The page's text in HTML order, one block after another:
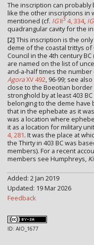
The inscription can probably
like the other inscriptions in
mentioned (cf. IGII3 4, 334, IG
quadrangular cavity for the
[2] This inscription is the
deme of the coastal trittys
Council in the 4th century BC
are named on the list of
and-a-half times the
AgoraXV 492, 96-99; see also
close to the Boeotian
stronghold by at least 403 BC
belonging to the deme have
that in the ephebate as it
was a location where
it as a location for military
4, 281. It was the place at
the Thirty in 403 BC was
members). For a recent
members see Humphreys,
Added: 2 Jan 2019
Updated: 19 Mar 2026
Feedback
ID: AIO_1677